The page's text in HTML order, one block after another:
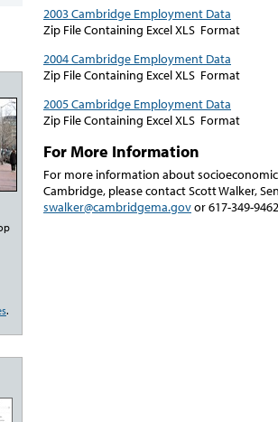
2003 Cambridge Employment Data
Zip File Containing Excel XLS Format
2004 Cambridge Employment Data
Zip File Containing Excel XLS Format
2005 Cambridge Employment Data
Zip File Containing Excel XLS Format
For More Information
For more information about
Cambridge, please contact Scott Walker,
swalker@cambridgema.govor 617-349-
.